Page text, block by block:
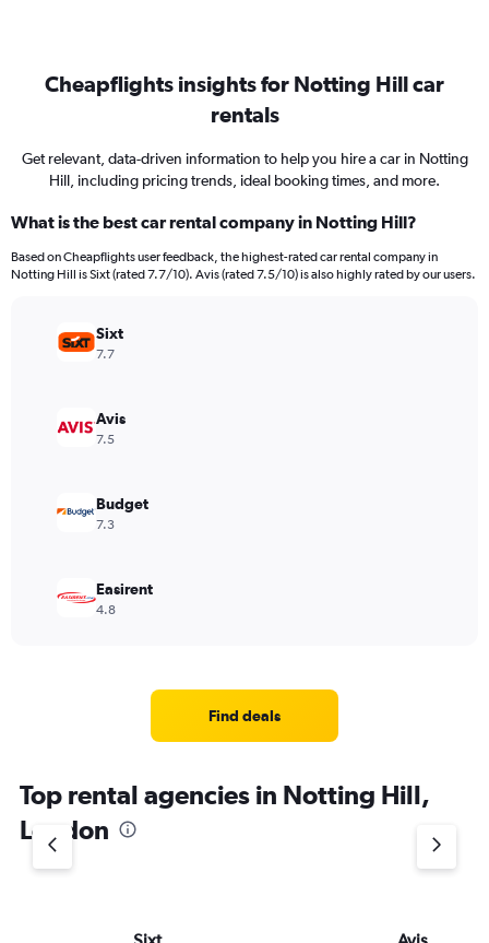
Cheapflights insights for Notting Hill car
rentals
Get relevant, data-driven information to help you hire a car in Notting
Hill, including pricing trends, ideal booking times, and more.
What is the best car rental company in Notting Hill?
Based on Cheapflights user feedback, the highest-rated car rental company in
Notting Hill is Sixt (rated 7.7/10). Avis (rated 7.5/10) is also highly rated by our users.
Sixt
7.7
Avis
7.5
Budget
7.3
Easirent
4.8
Find deals
Top rental agencies in Notting Hill,
London